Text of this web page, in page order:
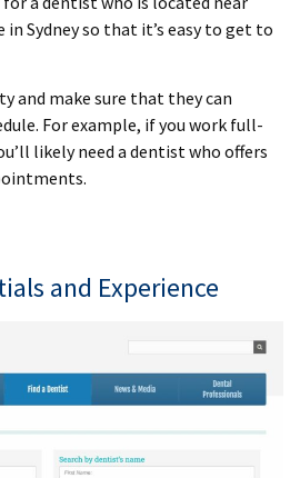
Sydney so that it’s easy to get to
and make sure that they can
For example, if you work full-
likely need a dentist who offers
and Experience